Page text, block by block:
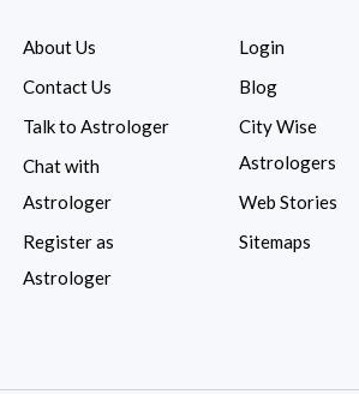
About Us
Contact Us
Talk to Astrologer
Chat with
Astrologer
Register as
Astrologer
Login
Blog
City Wise
Astrologers
Web Stories
Sitemaps